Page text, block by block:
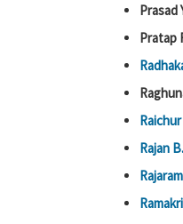
Prasad
Pratap
Rajan